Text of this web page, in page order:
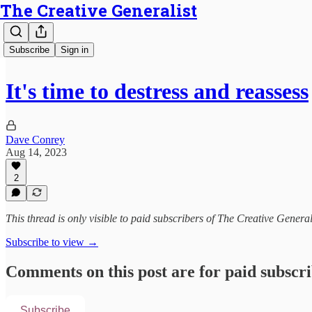
The Creative Generalist
Subscribe Sign in
It's time to destress and reassess
Dave Conrey
Aug 14, 2023
2
This thread is only visible to paid subscribers of The Creative
Subscribe to view →
Comments on this post are for paid